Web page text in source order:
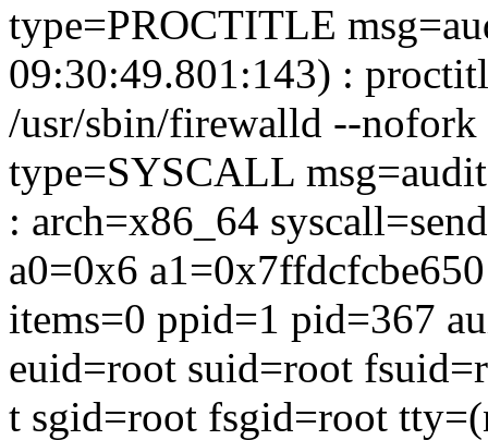
type=PROCTITLE
09:30:49.801:143) :
/usr/sbin/firewalld --
type=SYSCALL
: arch=x86_64
a0=0x6
items=0 ppid=1 pid=367
euid=root suid=root
t sgid=root fsgid=root